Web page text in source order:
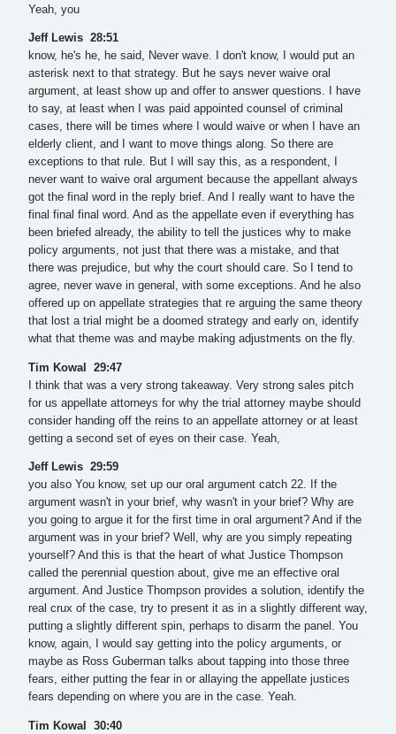
Yeah, you
Jeff Lewis 28:51
know, he's he, he said, Never wave. I don't know, I would put an
asterisk next to that strategy. But he says never waive oral
argument, at least show up and offer to answer questions. I have
to say, at least when I was paid appointed counsel of criminal
cases, there will be times where I would waive or when I have an
elderly client, and I want to move things along. So there are
exceptions to that rule. But I will say this, as a respondent, I
never want to waive oral argument because the appellant always
got the final word in the reply brief. And I really want to have the
final final final word. And as the appellate even if everything has
been briefed already, the ability to tell the justices why to make
policy arguments, not just that there was a mistake, and that
there was prejudice, but why the court should care. So I tend to
agree, never wave in general, with some exceptions. And he also
offered up on appellate strategies that re arguing the same theory
that lost a trial might be a doomed strategy and early on, identify
what that theme was and maybe making adjustments on the fly.
Tim Kowal 29:47
I think that was a very strong takeaway. Very strong sales pitch
for us appellate attorneys for why the trial attorney maybe should
consider handing off the reins to an appellate attorney or at least
getting a second set of eyes on their case. Yeah,
Jeff Lewis 29:59
you also You know, set up our oral argument catch 22. If the
argument wasn't in your brief, why wasn't in your brief? Why are
you going to argue it for the first time in oral argument? And if the
argument was in your brief? Well, why are you simply repeating
yourself? And this is that the heart of what Justice Thompson
called the perennial question about, give me an effective oral
argument. And Justice Thompson provides a solution, identify the
real crux of the case, try to present it as in a slightly different way,
putting a slightly different spin, perhaps to disarm the panel. You
know, again, I would say getting into the policy arguments, or
maybe as Ross Guberman talks about tapping into those three
fears, either putting the fear in or allaying the appellate justices
fears depending on where you are in the case. Yeah.
Tim Kowal 30:40